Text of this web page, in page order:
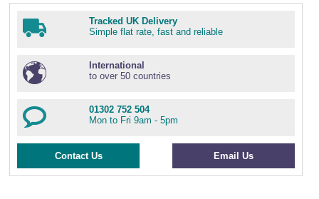
Tracked UK Delivery
Simple flat rate, fast and reliable
International
to over 50 countries
01302 752 504
Mon to Fri 9am - 5pm
Contact Us Email Us